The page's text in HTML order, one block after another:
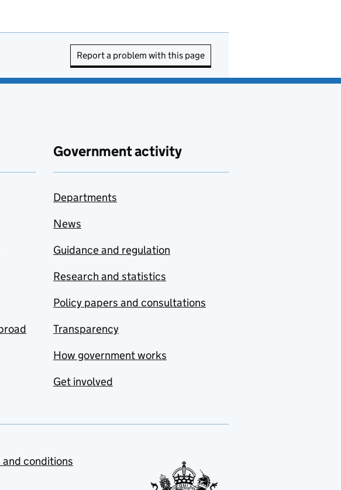
Report a problem with this page
Government activity
Departments
News
Guidance and regulation
Research and statistics
Policy papers and consultations
Transparency
How government works
Get involved
and conditions